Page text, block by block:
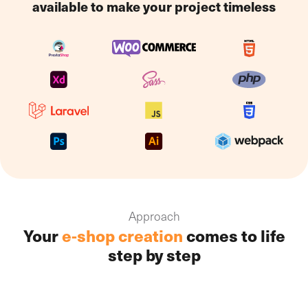
management of your web shop, which can all be
be operated using a standard computer, a receipt
printer and a handheld scanner, drastically reducing
your hardware investment.
available to make your project timeless
Approach
Youre-shop creationcomes to life
step by step